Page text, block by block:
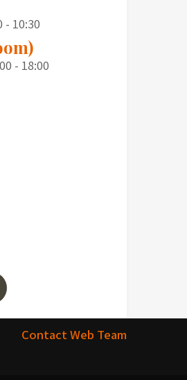
- 10:30
- 18:00
Contact Web Team